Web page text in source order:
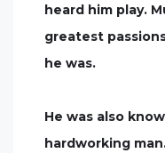
heard him play.
greatest
he was.
He was also
hardworking